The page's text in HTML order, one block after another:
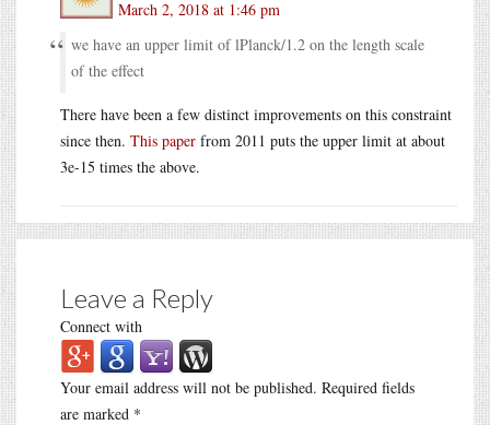
March 2, 2018 at 1:46 pm
we have an upper limit of lPlanck/1.2 on the length scale
of the effect
There have been a few distinct improvements on this constraint
since then. This paper from 2011 puts the upper limit at about
3e-15 times the above.
Leave a Reply
Connect with
Your email address will not be published. Required fields
are marked *